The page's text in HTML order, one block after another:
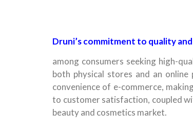
Druni’s commitment to quality
among consumers seeking high-
both physical stores and an
convenience of e-commerce,
to customer satisfaction, coupled
beauty and cosmetics market.